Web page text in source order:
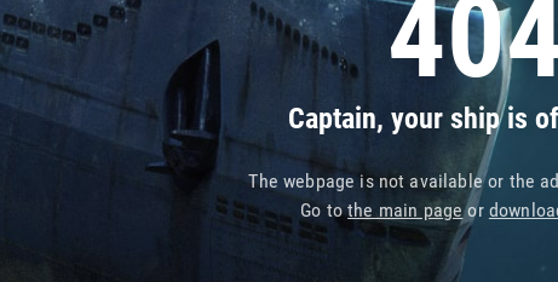
Captain, your ship is
The webpage is not available or the
Go tothe main pageor